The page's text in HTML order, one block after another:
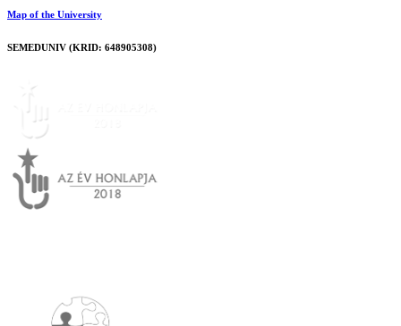
Map of the University
SEMEDUNIV (KRID: 648905308)